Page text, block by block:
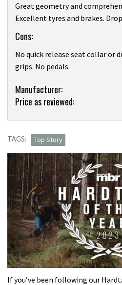
Great geometry and
Excellent tyres and brakes.
Cons:
No quick release seat collar or
grips. No pedals
Product:
Canyon
Manufacturer:
Price as reviewed:
TAGS: Top Story
seconds
If you’ve been following our